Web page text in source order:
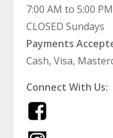
7:00 AM to 5:00
CLOSED Sundays
Payments
Cash, Visa,
Connect With Us: